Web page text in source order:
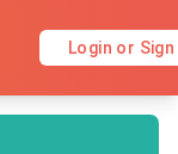
Login or Sign